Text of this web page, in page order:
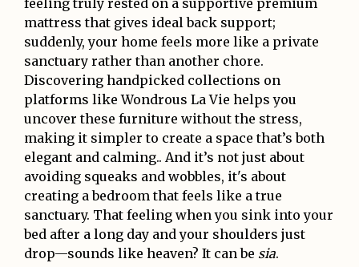
feeling truly rested on a supportive premium
mattress that gives ideal back support;
suddenly, your home feels more like a private
sanctuary rather than another chore.
Discovering handpicked collections on
platforms like Wondrous La Vie helps you
uncover these furniture without the stress,
making it simpler to create a space that’s both
elegant and calming.. And it’s not just about
avoiding squeaks and wobbles, it's about
creating a bedroom that feels like a true
sanctuary. That feeling when you sink into your
bed after a long day and your shoulders just
drop—sounds like heaven? It can be sia.